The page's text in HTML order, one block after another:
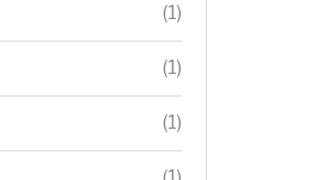
(1)
(1)
(1)